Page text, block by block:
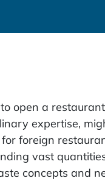
open a
expertise,
for foreign
vast
concepts and